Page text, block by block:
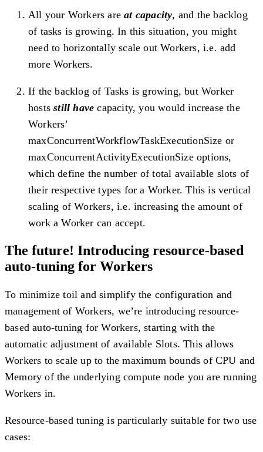
All your Workers are at capacity, and the backlog
of tasks is growing. In this situation, you might
need to horizontally scale out Workers, i.e. add
more Workers.
If the backlog of Tasks is growing, but Worker
hosts still havecapacity, you would increase the
Workers’
maxConcurrentWorkflowTaskExecutionSize or
maxConcurrentActivityExecutionSize options,
which define the number of total available slots of
their respective types for a Worker. This is vertical
scaling of Workers, i.e. increasing the amount of
work a Worker can accept.
The future! Introducing resource-based
auto-tuning for Workers
To minimize toil and simplify the configuration and
management of Workers, we’re introducing resource-
based auto-tuning for Workers, starting with the
automatic adjustment of available Slots. This allows
Workers to scale up to the maximum bounds of CPU and
Memory of the underlying compute node you are running
Workers in.
Resource-based tuning is particularly suitable for two use
cases: